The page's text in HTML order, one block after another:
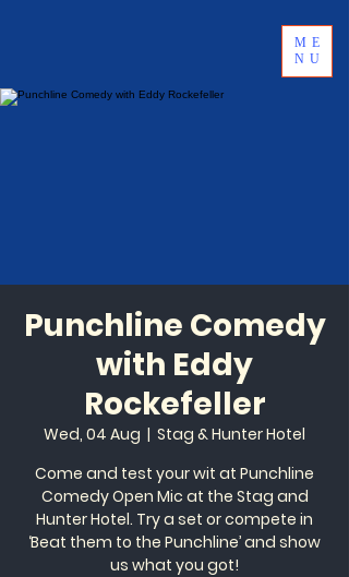
ME
NU
Punchline Comedy
with Eddy
Rockefeller
Wed, 04 Aug
  |
Stag & Hunter Hotel
Come and test your wit at Punchline
Comedy Open Mic at the Stag and
Hunter Hotel. Try a set or compete in
‘Beat them to the Punchline’ and show
us what you got!